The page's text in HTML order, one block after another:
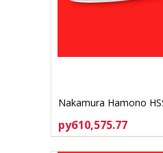
Nakamura Hamono
ADD TO CART
руб10,575.77